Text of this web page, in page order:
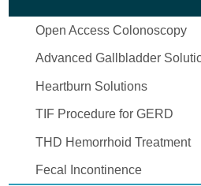
Open Access Colonoscopy
Advanced Gallbladder
Heartburn Solutions
TIF Procedure for GERD
THD Hemorrhoid Treatment
Fecal Incontinence